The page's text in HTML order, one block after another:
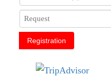
Registration